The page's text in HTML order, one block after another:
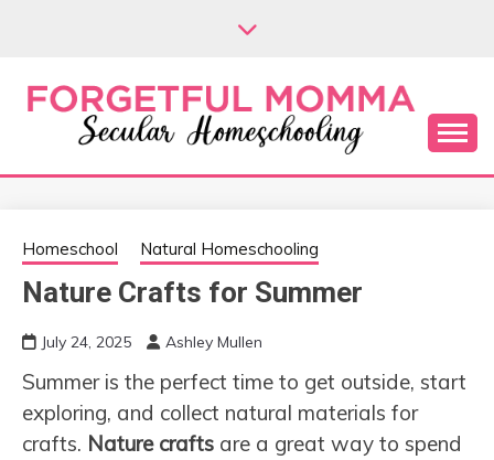
FORGETFUL
MOMMA
Secular Homeschooling
Homeschool Natural Homeschooling
Nature Crafts for Summer
July 24, 2025 Ashley Mullen
Summer is the perfect time to get outside, start
exploring, and collect natural materials for
crafts. Nature crafts are a great way to spend